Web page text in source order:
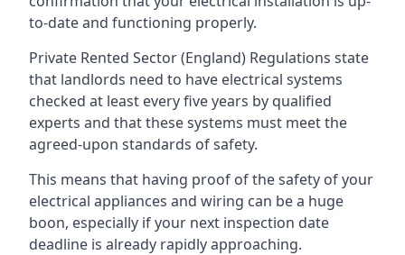
to-date and functioning properly.
Private Rented Sector (England) Regulations state
that landlords need to have electrical systems
checked at least every five years by qualified
experts and that these systems must meet the
agreed-upon standards of safety.
This means that having proof of the safety of your
electrical appliances and wiring can be a huge
boon, especially if your next inspection date
deadline is already rapidly approaching.